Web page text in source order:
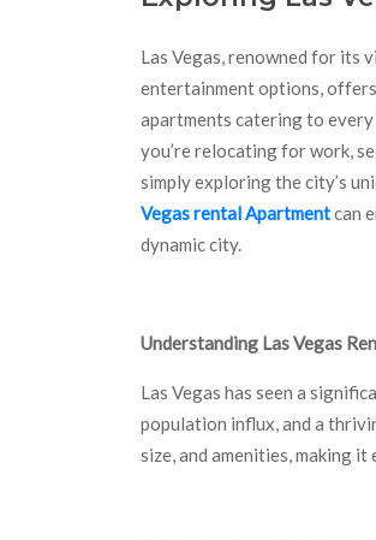
Las Vegas, renowned for its
entertainment options,
apartments catering to
you’re relocating for work,
simply exploring the city’s
Vegas rental Apartmentcan
dynamic city.
Understanding Las Vegas
Las Vegas has seen a
population influx, and a
size, and amenities, making